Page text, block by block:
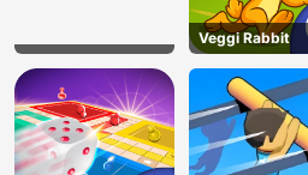
Veggi Rabbit